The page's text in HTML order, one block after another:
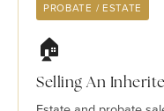
PROBATE / ESTATE
🏠
Selling An